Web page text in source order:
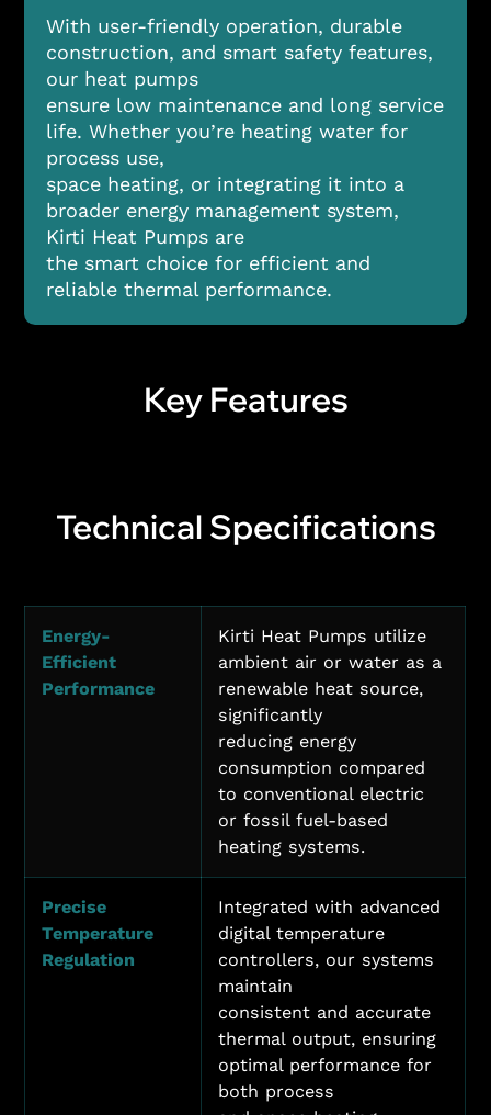
With user-friendly operation, durable
construction, and smart safety features,
our heat pumps
ensure low maintenance and long service
life. Whether you’re heating water for
process use,
space heating, or integrating it into a
broader energy management system,
Kirti Heat Pumps are
the smart choice for efficient and
reliable thermal performance.
Key Features
Technical Specifications
Energy-
Efficient
Performance
Kirti Heat Pumps utilize
ambient air or water as a
renewable heat source,
significantly
reducing energy
consumption compared
to conventional electric
or fossil fuel-based
heating systems.
Precise
Temperature
Regulation
Integrated with advanced
digital temperature
controllers, our systems
maintain
consistent and accurate
thermal output, ensuring
optimal performance for
both process